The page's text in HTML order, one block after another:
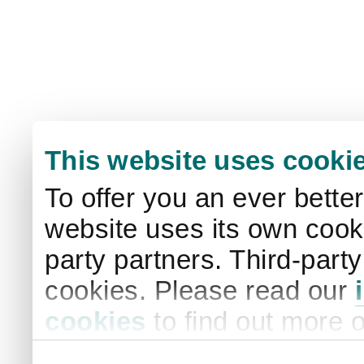
This website uses
To offer you an ever
website uses its own
party partners. Third-
cookies. Please read our
cookies to find out more